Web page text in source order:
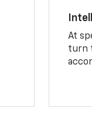
At
turn